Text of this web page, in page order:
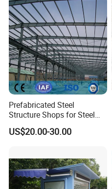
Prefabricated Steel
Structure Shops for Steel
Structure Construction
Large Retail Malls
US$20.00-30.00